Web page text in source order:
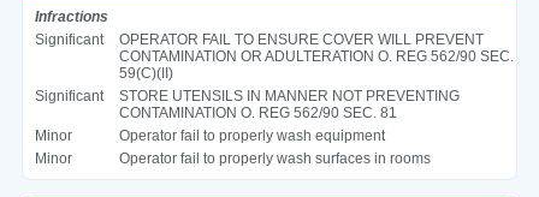
Infractions
Significant
OPERATOR FAIL TO ENSURE COVER WILL PREVENT
CONTAMINATION OR ADULTERATION O. REG 562/90 SEC.
59(C)(II)
Significant
STORE UTENSILS IN MANNER NOT PREVENTING
CONTAMINATION O. REG 562/90 SEC. 81
Minor
Operator fail to properly wash equipment
Minor
Operator fail to properly wash surfaces in rooms